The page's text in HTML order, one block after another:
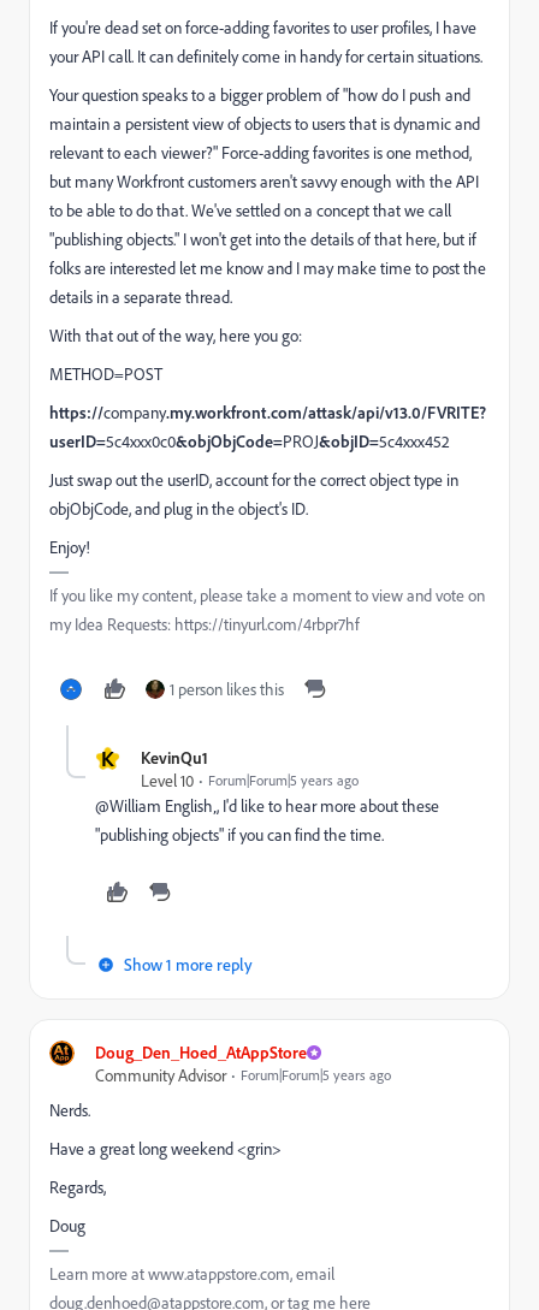
If you're dead set on force-adding favorites to user profiles, I have
your API call. It can definitely come in handy for certain situations.
Your question speaks to a bigger problem of "how do I push and
maintain a persistent view of objects to users that is dynamic and
relevant to each viewer?" Force-adding favorites is one method,
but many Workfront customers aren't savvy enough with the API
to be able to do that. We've settled on a concept that we call
"publishing objects." I won't get into the details of that here, but if
folks are interested let me know and I may make time to post the
details in a separate thread.
With that out of the way, here you go:
METHOD=POST
https://company.my.workfront.com/attask/api/v13.0/FVRITE?
userID=5c4xxx0c0&objObjCode=PROJ&objID=5c4xxx452
Just swap out the userID, account for the correct object type in
objObjCode, and plug in the object's ID.
Enjoy!
If you like my content, please take a moment to view and vote on
my Idea Requests: https://tinyurl.com/4rbpr7hf
1 person likes this
K
KevinQu1
Level 10
Forum|Forum|5 years ago
@William English‚, I'd like to hear more about these
"publishing objects" if you can find the time.
Show 1 more reply
Doug_Den_Hoed_AtAppStore
Community Advisor
Forum|Forum|5 years ago
Nerds.
Have a great long weekend <grin>
Regards,
Doug
Learn more at www.atappstore.com, email
doug.denhoed@atappstore.com, or tag me here